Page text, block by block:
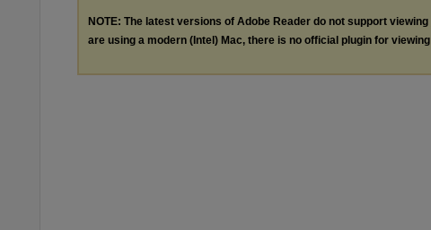
NOTE: The latest versions of Adobe Reader do not support viewing
are using a modern (Intel) Mac, there is no official plugin for viewing